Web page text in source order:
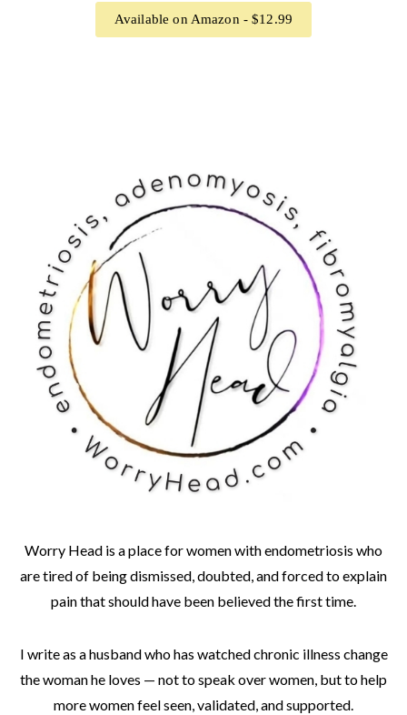
Available on Amazon - $12.99
Worry Head is a place for women with endometriosis who
are tired of being dismissed, doubted, and forced to explain
pain that should have been believed the first time.
I write as a husband who has watched chronic illness change
the woman he loves — not to speak over women, but to help
more women feel seen, validated, and supported.